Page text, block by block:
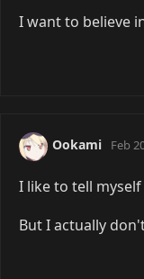
I want to believe
Ookami Feb
I like to tell
But I actually